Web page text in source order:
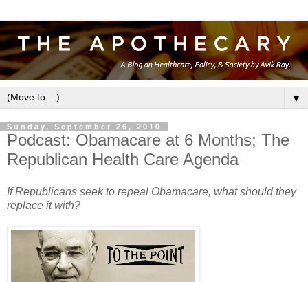
▼
Sunday, September 26, 2010
Podcast: Obamacare at 6 Months; The
Republican Health Care Agenda
If Republicans seek to repeal Obamacare, what should they
replace it with?